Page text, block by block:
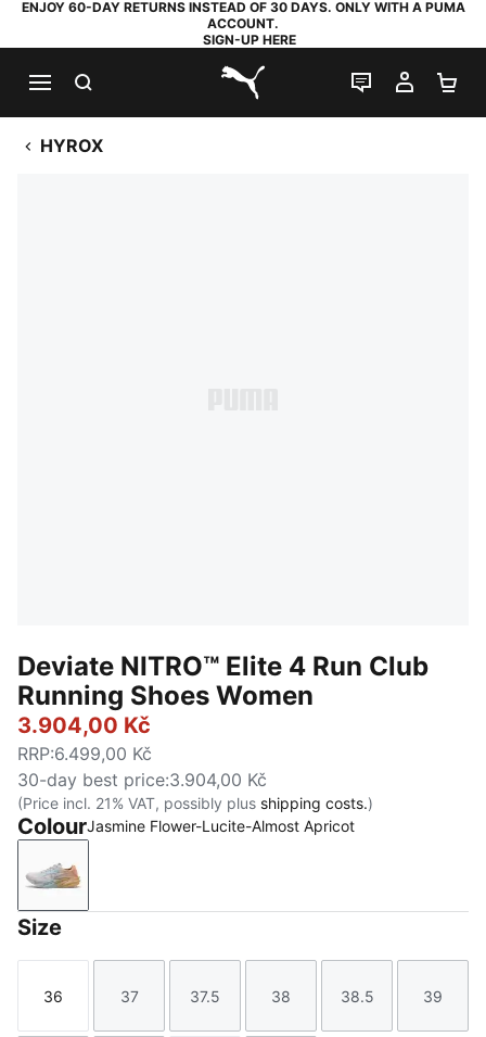
ENJOY 60-DAY RETURNS INSTEAD OF 30 DAYS. ONLY WITH A PUMA
ACCOUNT.
SIGN-UP HERE
PUMA.com
LIVE CHAT
MY
HYROX
Deviate NITRO™ Elite 4 Run Club
Running Shoes Women
3.904,00 Kč
RRP:6.499,00 Kč
30-day best price:3.904,00 Kč
(Price incl. 21% VAT, possibly plus shipping costs.)
ColourJasmine Flower-Lucite-Almost Apricot
Jasmine Flower-Lucite-Almost Apricot
Size
Size
36
Size
37
Size
37.5
Size
38
Size
38.5
Size
39